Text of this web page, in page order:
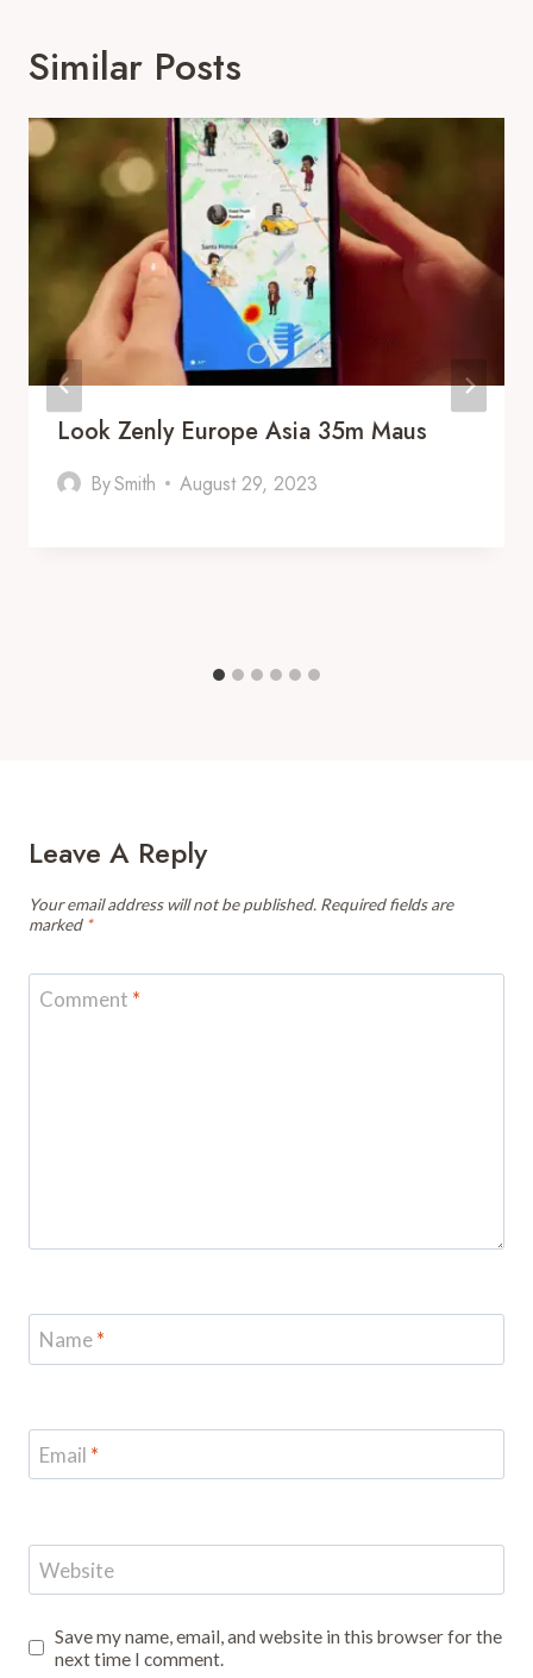
Similar Posts
Look Zenly Europe Asia 35m Maus
BySmith August 29, 2023
Leave A Reply
Your email address will not be published. Required fields are
marked *
Comment *
Name*
Email *
Website
Save my name, email, and website in this browser for the
next time I comment.